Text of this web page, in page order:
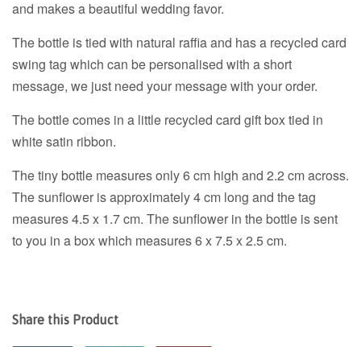
and makes a beautiful wedding favor.
The bottle is tied with natural raffia and has a recycled card
swing tag which can be personalised with a short
message, we just need your message with your order.
The bottle comes in a little recycled card gift box tied in
white satin ribbon.
The tiny bottle measures only 6 cm high and 2.2 cm across.
The sunflower is approximately 4 cm long and the tag
measures 4.5 x 1.7 cm. The sunflower in the bottle is sent
to you in a box which measures 6 x 7.5 x 2.5 cm.
Share this Product